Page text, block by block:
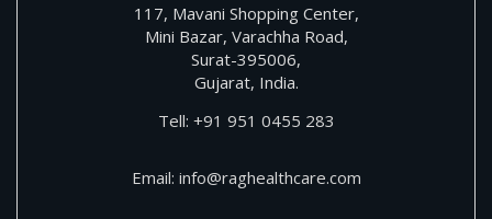
117, Mavani Shopping Center,
Mini Bazar, Varachha Road,
Surat-395006,
Gujarat, India.
Tell: +91 951 0455 283
Email: info@raghealthcare.com